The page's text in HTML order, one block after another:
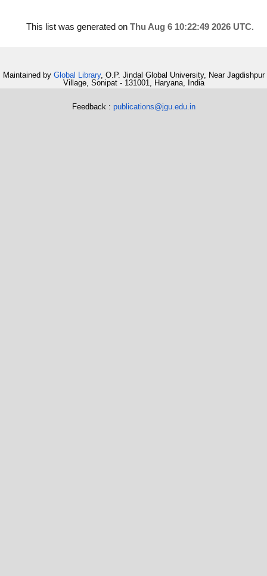
This list was generated on Thu Aug 6 10:22:49 2026 UTC.
Maintained by Global Library, O.P. Jindal Global University, Near Jagdishpur
Village, Sonipat - 131001, Haryana, India
Feedback : publications@jgu.edu.in